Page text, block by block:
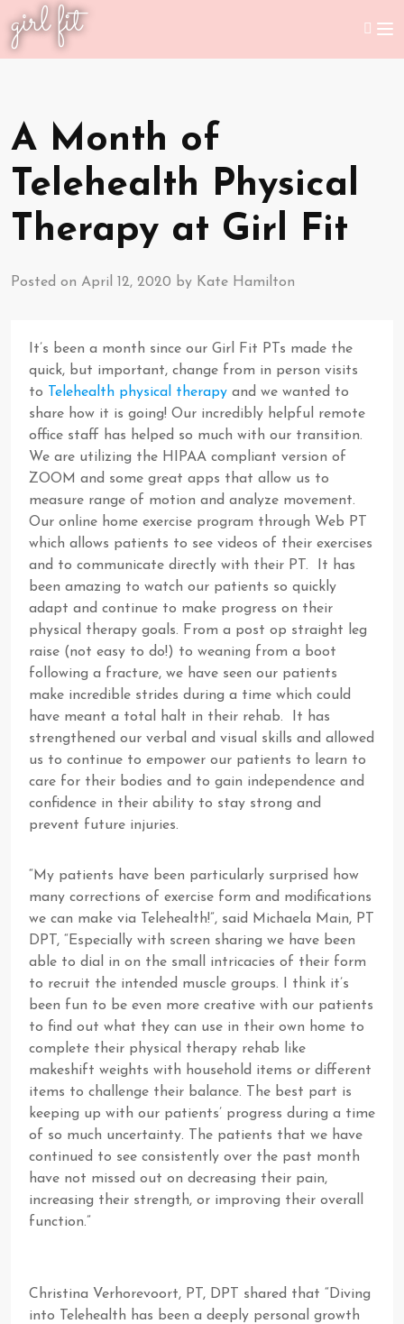
girl fit
A Month of
Telehealth Physical
Therapy at Girl Fit
Posted on April 12, 2020 by Kate Hamilton
It’s been a month since our Girl Fit PTs made the
quick, but important, change from in person visits
to
Telehealth physical therapy and we wanted to
share how it is going! Our incredibly helpful remote
office staff has helped so much with our transition.
We are utilizing the HIPAA compliant version of
ZOOM and some great apps that allow us to
measure range of motion and analyze movement.
Our online home exercise program through Web PT
which allows patients to see videos of their exercises
and to communicate directly with their PT. It has
been amazing to watch our patients so quickly
adapt and continue to make progress on their
physical therapy goals. From a post op straight leg
raise (not easy to do!) to weaning from a boot
following a fracture, we have seen our patients
make incredible strides during a time which could
have meant a total halt in their rehab. It has
strengthened our verbal and visual skills and allowed
us to continue to empower our patients to learn to
care for their bodies and to gain independence and
confidence in their ability to stay strong and
prevent future injuries.
“My patients have been particularly surprised how
many corrections of exercise form and modifications
we can make via Telehealth!”, said Michaela Main, PT
DPT, “Especially with screen sharing we have been
able to dial in on the small intricacies of their form
to recruit the intended muscle groups. I think it’s
been fun to be even more creative with our patients
to find out what they can use in their own home to
complete their physical therapy rehab like
makeshift weights with household items or different
items to challenge their balance. The best part is
keeping up with our patients’ progress during a time
of so much uncertainty. The patients that we have
continued to see consistently over the past month
have not missed out on decreasing their pain,
increasing their strength, or improving their overall
function.”
Christina Verhorevoort, PT, DPT shared that “Diving
into Telehealth has been a deeply personal growth